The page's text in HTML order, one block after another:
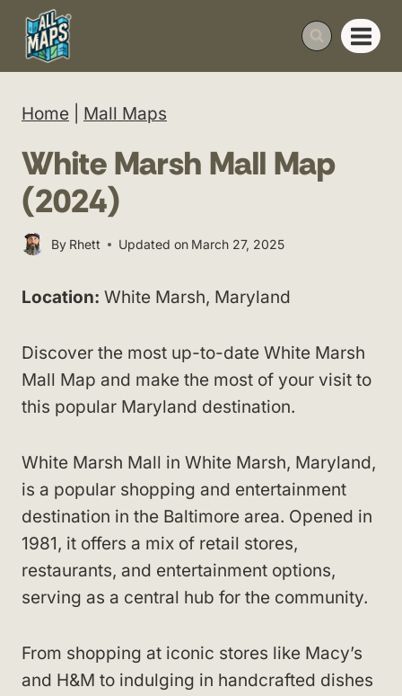
Skip
content
Home Mall Maps
White Marsh Mall Map
(2024)
By Rhett Updated on March 27, 2025
Location: White Marsh, Maryland
Discover the most up-to-date White Marsh
Mall Map and make the most of your visit to
this popular Maryland destination.
White Marsh Mall in White Marsh, Maryland,
is a popular shopping and entertainment
destination in the Baltimore area. Opened in
1981, it offers a mix of retail stores,
restaurants, and entertainment options,
serving as a central hub for the community.
From shopping at iconic stores like Macy’s
and H&M to indulging in handcrafted dishes